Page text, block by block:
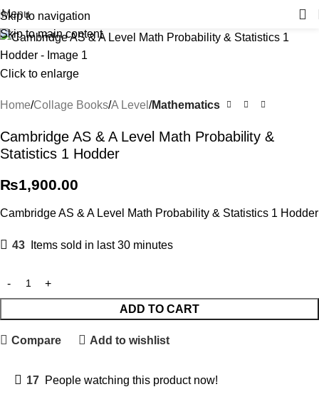
Skip to navigation
Skip to main content
Menu
Click to enlarge
Home Collage Books A Level Mathematics
Cambridge AS & A Level Math Probability &
Statistics 1 Hodder
₨1,900.00
Cambridge AS & A Level Math Probability & Statistics 1 Hodder
43 Items sold in last 30 minutes
ADD TO CART
Compare Add to wishlist
17 People watching this product now!